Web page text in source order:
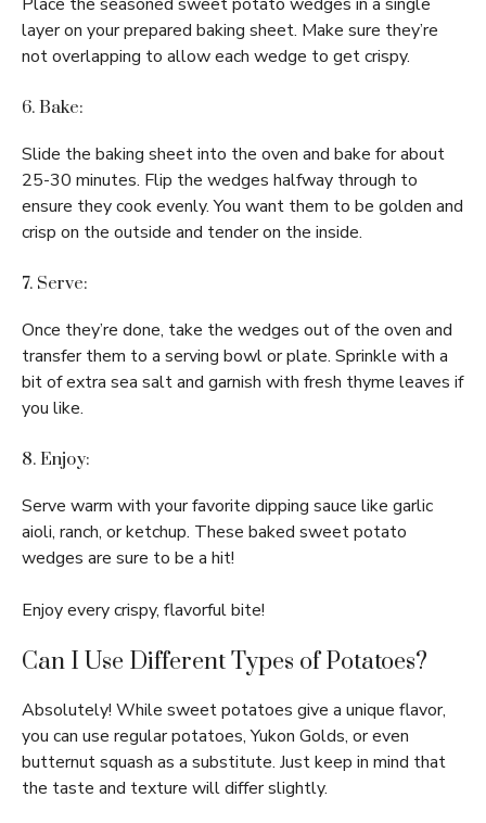
layer on your prepared baking sheet. Make sure they’re
not overlapping to allow each wedge to get crispy.
6. Bake:
Slide the baking sheet into the oven and bake for about
25-30 minutes. Flip the wedges halfway through to
ensure they cook evenly. You want them to be golden and
crisp on the outside and tender on the inside.
7. Serve:
Once they’re done, take the wedges out of the oven and
transfer them to a serving bowl or plate. Sprinkle with a
bit of extra sea salt and garnish with fresh thyme leaves if
you like.
8. Enjoy:
Serve warm with your favorite dipping sauce like garlic
aioli, ranch, or ketchup. These baked sweet potato
wedges are sure to be a hit!
Enjoy every crispy, flavorful bite!
Can I Use Different Types of Potatoes?
Absolutely! While sweet potatoes give a unique flavor,
you can use regular potatoes, Yukon Golds, or even
butternut squash as a substitute. Just keep in mind that
the taste and texture will differ slightly.